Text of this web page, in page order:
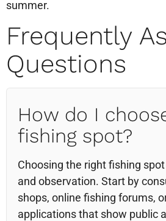
summer.
Frequently
Questions
How do I
fishing spot?
Choosing the right fishing
and observation. Start by
shops, online fishing forums,
applications that show public